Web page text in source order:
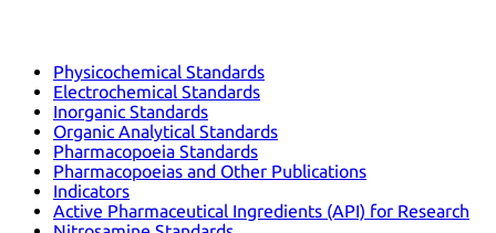
Physicochemical Standards
Electrochemical Standards
Inorganic Standards
Organic Analytical Standards
Pharmacopoeia Standards
Pharmacopoeias and Other Publications
Indicators
Active Pharmaceutical Ingredients (API) for Research